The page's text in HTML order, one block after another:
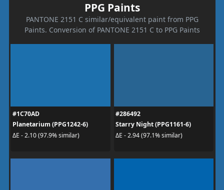
PPG Paints
PANTONE 2151 C similar/equivalent paint from PPG
Paints. Conversion of PANTONE 2151 C to PPG Paints
#1C70AD
Planetarium (PPG1242-6)
ΔE - 2.10 (97.9% similar)
#286492
Starry Night (PPG1161-6)
ΔE - 2.94 (97.1% similar)